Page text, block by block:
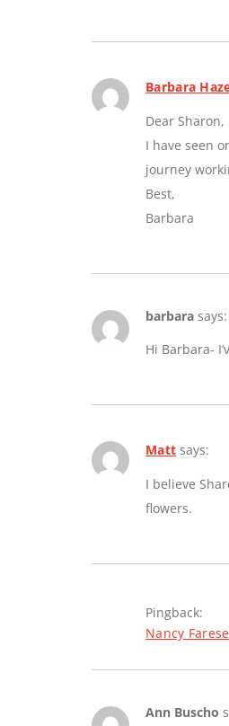
Barbara
Dear Sharon,
I have seen
journey
Best,
Barbara
barbara says:
Hi Barbara-
Matt says:
I believe
flowers.
Pingback:
Nancy
Ann Buscho